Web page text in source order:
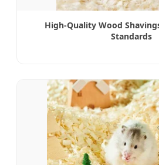
High-Quality Wood
Standards